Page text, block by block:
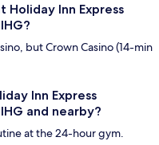
Holiday Inn Express
but Crown Casino (14-min
Inn Express
and nearby?
at the 24-hour gym.